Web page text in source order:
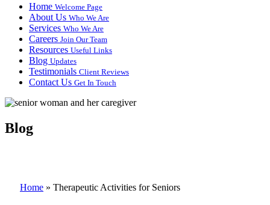
Home Welcome Page
About Us Who We Are
Services Who We Are
Careers Join Our Team
Resources Useful Links
Blog Updates
Testimonials Client Reviews
Contact Us Get In Touch
Blog
Home » Therapeutic Activities for Seniors